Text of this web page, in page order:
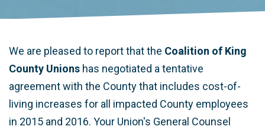
We are pleased to report that the Coalition of King
County Unions has negotiated a tentative
agreement with the County that includes cost-of-
living increases for all impacted County employees
in 2015 and 2016. Your Union's General Counsel